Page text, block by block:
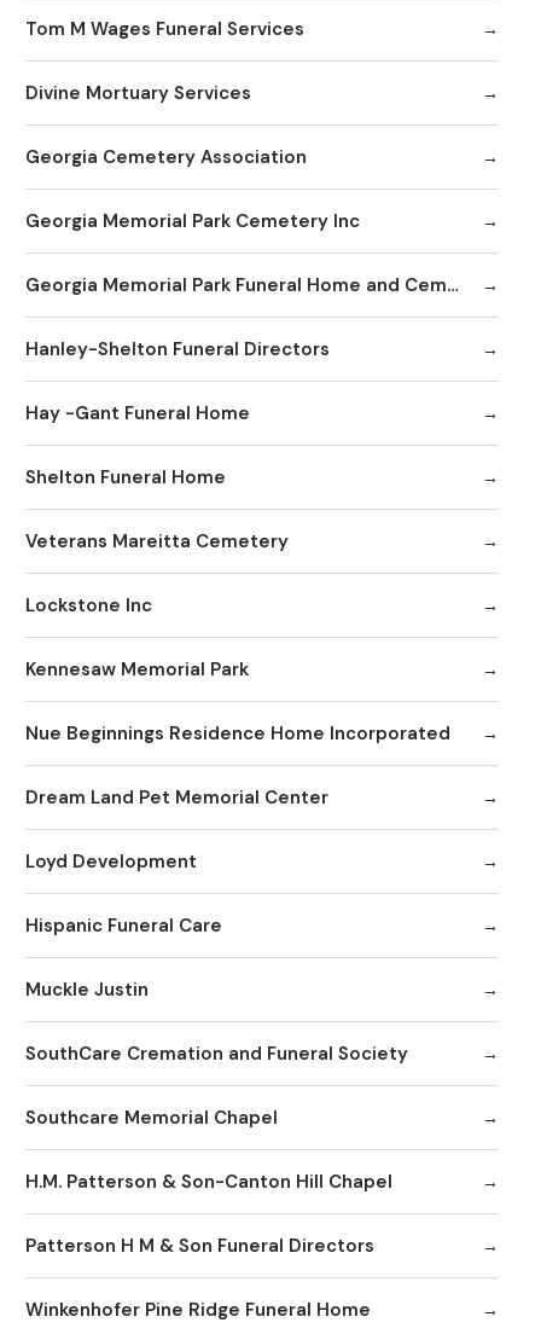
Tom M Wages Funeral Services
Divine Mortuary Services
Georgia Cemetery Association
Georgia Memorial Park Cemetery Inc
Georgia Memorial Park Funeral Home and Cemetery Winkenhofer Chapel
Hanley-Shelton Funeral Directors
Hay -Gant Funeral Home
Shelton Funeral Home
Veterans Mareitta Cemetery
Lockstone Inc
Kennesaw Memorial Park
Nue Beginnings Residence Home Incorporated
Dream Land Pet Memorial Center
Loyd Development
Hispanic Funeral Care
Muckle Justin
SouthCare Cremation and Funeral Society
Southcare Memorial Chapel
H.M. Patterson & Son-Canton Hill Chapel
Patterson H M & Son Funeral Directors
Winkenhofer Pine Ridge Funeral Home